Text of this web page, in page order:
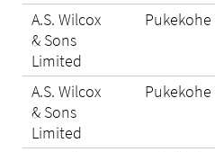
A.S. Wilcox
& Sons
Limited
Pukekohe
A.S. Wilcox
& Sons
Limited
Pukekohe